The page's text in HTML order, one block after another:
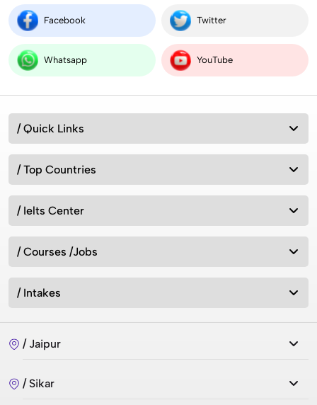
Facebook Twitter
Whatsapp YouTube
/ Quick Links
/ Top Countries
/ Ielts Center
/ Courses /Jobs
/ Intakes
/ Jaipur
/ Sikar